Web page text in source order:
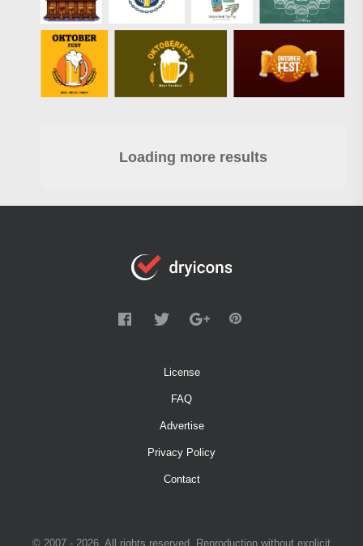
Loading more results
License
FAQ
Advertise
Privacy Policy
Contact
© 2007 - 2026. All rights reserved. Reproduction without explicit